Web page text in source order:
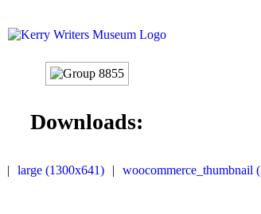
Downloads:
| large (1300x641) | woocommerce_thumbnail